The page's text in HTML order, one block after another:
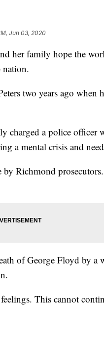
Jun 03, 2020
her family hope the
nation.
two years ago when
charged a police officer
a mental crisis and
Richmond
of George Floyd by a
This cannot